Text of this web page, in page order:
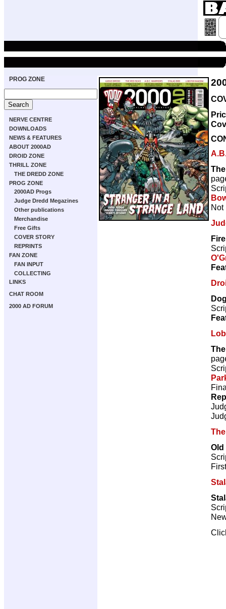
PROG ZONE
NERVE CENTRE
DOWNLOADS
NEWS & FEATURES
ABOUT 2000AD
DROID ZONE
THRILL ZONE
THE DREDD ZONE
PROG ZONE
2000AD Progs
Judge Dredd Megazines
Other publications
Merchandise
Free Gifts
COVER STORY
REPRINTS
FAN ZONE
FAN INPUT
COLLECTING
LINKS
CHAT ROOM
2000 AD FORUM
Not
Old